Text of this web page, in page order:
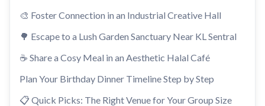
🎨 Foster Connection in an Industrial Creative Hall
🌳 Escape to a Lush Garden Sanctuary Near KL Sentral
☕ Share a Cosy Meal in an Aesthetic Halal Café
Plan Your Birthday Dinner Timeline Step by Step
📋 Quick Picks: The Right Venue for Your Group Size